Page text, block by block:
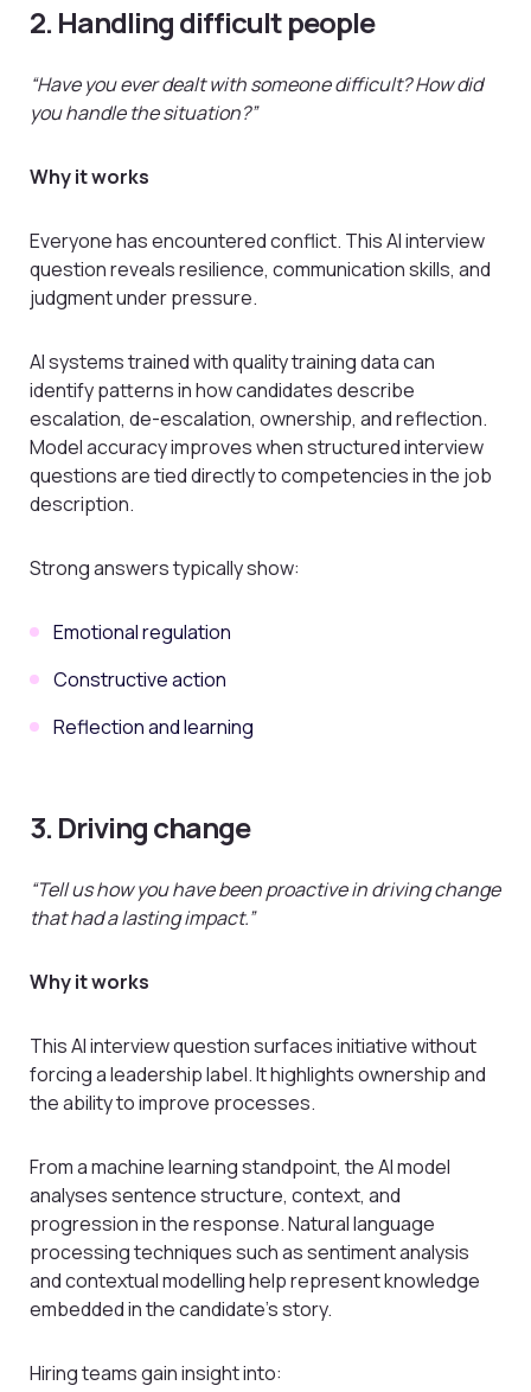
2. Handling difficult people
“Have you ever dealt with someone difficult? How did
you handle the situation?”
Why it works
Everyone has encountered conflict. This AI interview
question reveals resilience, communication skills, and
judgment under pressure.
AI systems trained with quality training data can
identify patterns in how candidates describe
escalation, de-escalation, ownership, and reflection.
Model accuracy improves when structured interview
questions are tied directly to competencies in the job
description.
Strong answers typically show:
Emotional regulation
Constructive action
Reflection and learning
3. Driving change
“Tell us how you have been proactive in driving change
that had a lasting impact.”
Why it works
This AI interview question surfaces initiative without
forcing a leadership label. It highlights ownership and
the ability to improve processes.
From a machine learning standpoint, the AI model
analyses sentence structure, context, and
progression in the response. Natural language
processing techniques such as sentiment analysis
and contextual modelling help represent knowledge
embedded in the candidate’s story.
Hiring teams gain insight into: